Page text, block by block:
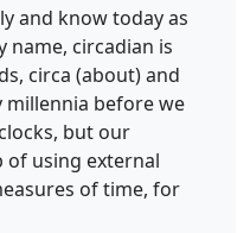
and know today as
name, circadian is
circa (about) and
millennia before we
but our
of using external
of time, for